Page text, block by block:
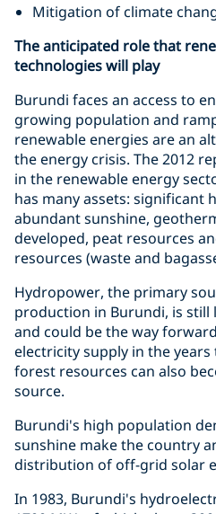
Mitigation of climate
The anticipated role that
technologies will play
Burundi faces an access to
growing population and
renewable energies are an
the energy crisis. The 2012
in the renewable energy
has many assets: significant
abundant sunshine,
developed, peat resources
resources (waste and
Hydropower, the primary
production in Burundi, is still
and could be the way
electricity supply in the years
forest resources can also
source.
Burundi's high population
sunshine make the country
distribution of off-grid solar
In 1983, Burundi's